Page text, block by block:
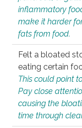
inflammatory
make it harder
fats from food.
Felt a bloated
eating certain
This could point
Pay close
causing the
time through